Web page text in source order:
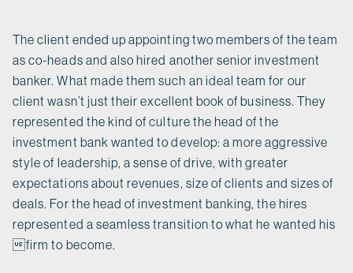
The client ended up appointing two members of the team
as co-heads and also hired another senior investment
banker. What made them such an ideal team for our
client wasn’t just their excellent book of business. They
represented the kind of culture the head of the
investment bank wanted to develop: a more aggressive
style of leadership, a sense of drive, with greater
expectations about revenues, size of clients and sizes of
deals. For the head of investment banking, the hires
represented a seamless transition to what he wanted his
firm to become.